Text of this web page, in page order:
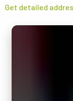
Get detailed